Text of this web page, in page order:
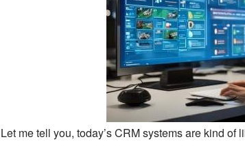
Let me tell you, today’s CRM systems are kind